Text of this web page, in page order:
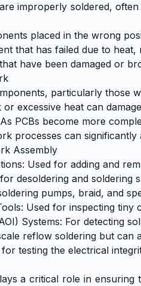
improperly soldered,
placed in the wrong
that has failed due to
have been damaged or
particularly those
or excessive heat can
PCBs become more
processes can
Assembly
Used for adding and
desoldering and soldering
pumps, braid, and
Used for inspecting tiny
Systems: For detecting
reflow soldering but can
testing the electrical
a critical role in